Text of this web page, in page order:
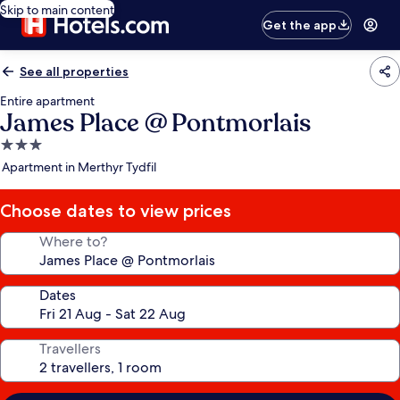
Skip to main content
Get the app
See all properties
Entire apartment
James Place @ Pontmorlais
3.0
star
Apartment in Merthyr Tydfil
Choose dates to view prices
Where to?
Dates
Travellers